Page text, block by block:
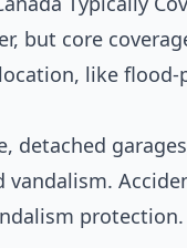
but core
like
detached